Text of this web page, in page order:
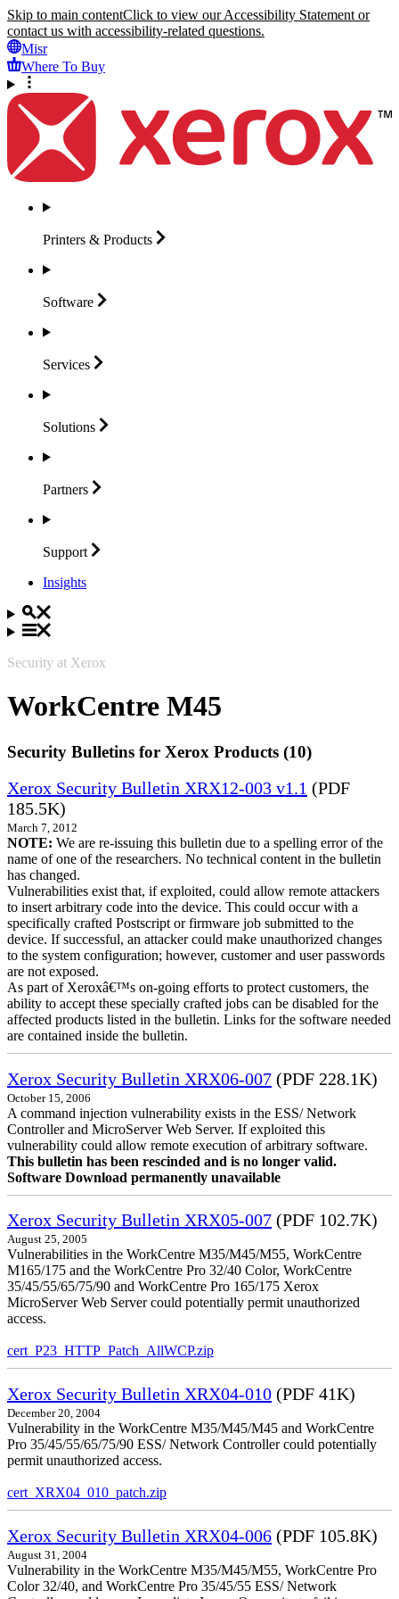
Skip to main contentClick to view our Accessibility Statement or
contact us with accessibility-related questions.
Misr
Where To Buy
Printers & Products
Software
Services
Solutions
Partners
Support
Insights
Security at Xerox
WorkCentre M45
Security Bulletins for Xerox Products (10)
Xerox Security Bulletin XRX12-003 v1.1 (PDF
185.5K)
March 7, 2012
NOTE: We are re-issuing this bulletin due to a spelling error of the
name of one of the researchers. No technical content in the bulletin
has changed.
Vulnerabilities exist that, if exploited, could allow remote attackers
to insert arbitrary code into the device. This could occur with a
specifically crafted Postscript or firmware job submitted to the
device. If successful, an attacker could make unauthorized changes
to the system configuration; however, customer and user passwords
are not exposed.
As part of Xeroxâ€™s on-going efforts to protect customers, the
ability to accept these specially crafted jobs can be disabled for the
affected products listed in the bulletin. Links for the software needed
are contained inside the bulletin.
Xerox Security Bulletin XRX06-007 (PDF 228.1K)
October 15, 2006
A command injection vulnerability exists in the ESS/ Network
Controller and MicroServer Web Server. If exploited this
vulnerability could allow remote execution of arbitrary software.
This bulletin has been rescinded and is no longer valid.
Software Download permanently unavailable
Xerox Security Bulletin XRX05-007 (PDF 102.7K)
August 25, 2005
Vulnerabilities in the WorkCentre M35/M45/M55, WorkCentre
M165/175 and the WorkCentre Pro 32/40 Color, WorkCentre
35/45/55/65/75/90 and WorkCentre Pro 165/175 Xerox
MicroServer Web Server could potentially permit unauthorized
access.
cert_P23_HTTP_Patch_AllWCP.zip
Xerox Security Bulletin XRX04-010 (PDF 41K)
December 20, 2004
Vulnerability in the WorkCentre M35/M45/M45 and WorkCentre
Pro 35/45/55/65/75/90 ESS/ Network Controller could potentially
permit unauthorized access.
cert_XRX04_010_patch.zip
Xerox Security Bulletin XRX04-006 (PDF 105.8K)
August 31, 2004
Vulnerability in the WorkCentre M35/M45/M55, WorkCentre Pro
Color 32/40, and WorkCentre Pro 35/45/55 ESS/ Network